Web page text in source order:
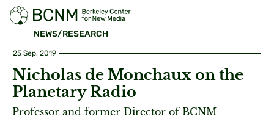
NEWS/RESEARCH
25 Sep, 2019
Nicholas de Monchaux on the
Planetary Radio
Professor and former Director of BCNM